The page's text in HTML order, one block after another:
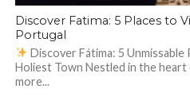
Discover Fatima: 5 Places to
Portugal
Discover Fátima: 5
Holiest Town Nestled in the
more...